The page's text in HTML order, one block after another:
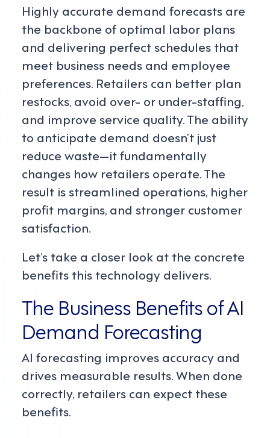
Highly accurate demand forecasts are
the backbone of optimal labor plans
and delivering perfect schedules that
meet business needs and employee
preferences. Retailers can better plan
restocks, avoid over- or under-staffing,
and improve service quality. The ability
to anticipate demand doesn’t just
reduce waste—it fundamentally
changes how retailers operate. The
result is streamlined operations, higher
profit margins, and stronger customer
satisfaction.
Let’s take a closer look at the concrete
benefits this technology delivers.
The Business Benefits of AI
Demand Forecasting
AI forecasting improves accuracy and
drives measurable results. When done
correctly, retailers can expect these
benefits.